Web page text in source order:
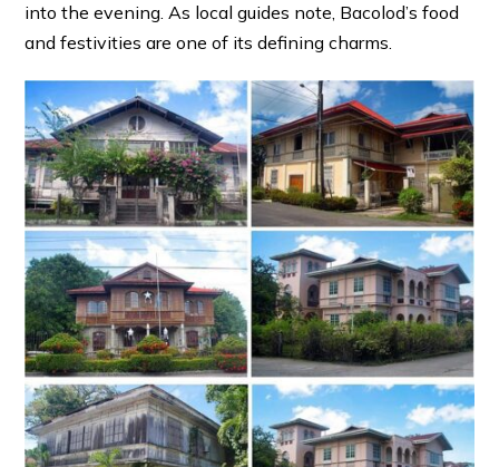
into the evening. As local guides note, Bacolod’s food
and festivities are one of its defining charms. ⁠